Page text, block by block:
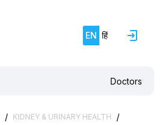
EN हिं
Doctors
/ KIDNEY & URINARY HEALTH /